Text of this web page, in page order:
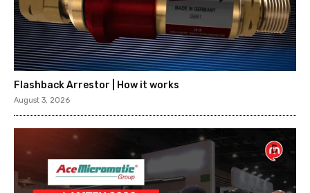
Flashback Arrestor | How it works
August 3, 2026